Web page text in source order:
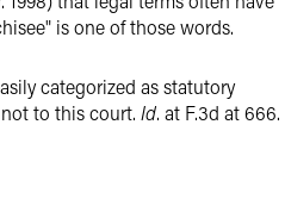
is one of those words.
categorized as statutory
to this court. Id. at F.3d at 666.